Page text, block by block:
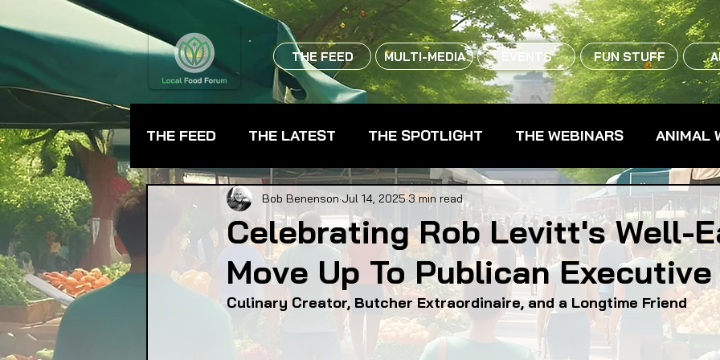
THE FEED MULTI-MEDIA EVENTS FUN STUFF
THE FEED THE LATEST THE SPOTLIGHT THE WEBINARS ANIMAL
BEVERAGES CHEFS CPG - CONSUMER PACKAGED GOODS
FARMER TRAINING FARMERS MARKETS FARMLAND ACCESS
FOOD CO-OPS FOOD EDUCATION FOOD
Celebrating Rob Levitt's Well-
Move Up To Publican
Bob Benenson Jul 14, 20253 min read
Culinary Creator, Butcher Extraordinaire, and a Longtime Friend